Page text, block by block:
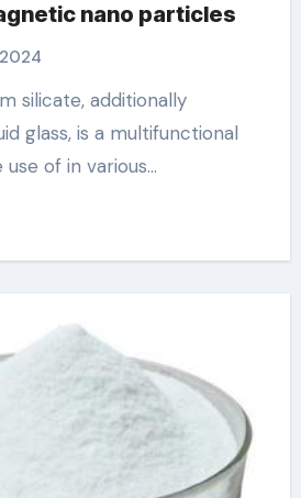
nano particles
glass, is a multifunctional
of in various…